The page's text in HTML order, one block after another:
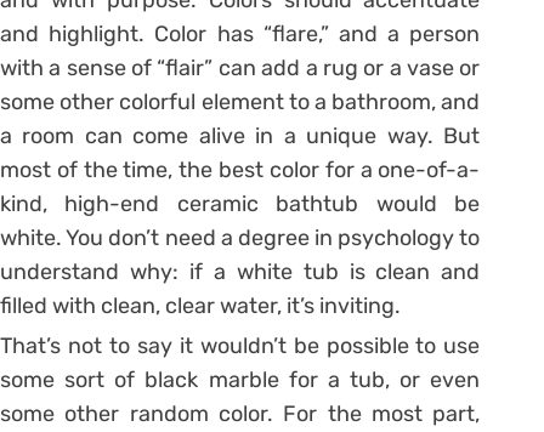
and highlight. Color has “flare,” and a person
with a sense of “flair” can add a rug or a vase or
some other colorful element to a bathroom, and
a room can come alive in a unique way. But
most of the time, the best color for a one-of-a-
kind, high-end ceramic bathtub would be
white. You don’t need a degree in psychology to
understand why: if a white tub is clean and
filled with clean, clear water, it’s inviting.
That’s not to say it wouldn’t be possible to use
some sort of black marble for a tub, or even
some other random color. For the most part,